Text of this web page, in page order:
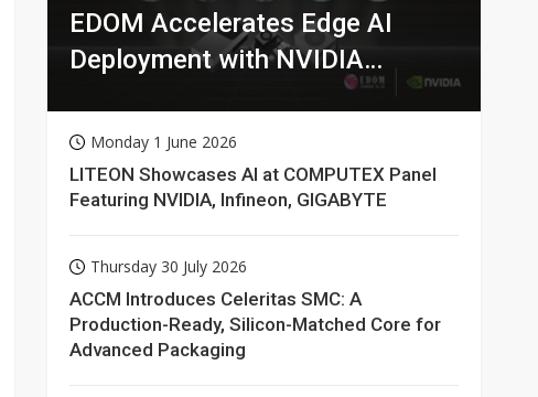
EDOM Accelerates Edge AI
Deployment with NVIDIA
Monday 1 June 2026
LITEON Showcases AI at COMPUTEX Panel
Featuring NVIDIA, Infineon, GIGABYTE
Thursday 30 July 2026
ACCM Introduces Celeritas SMC: A
Production-Ready, Silicon-Matched Core for
Advanced Packaging